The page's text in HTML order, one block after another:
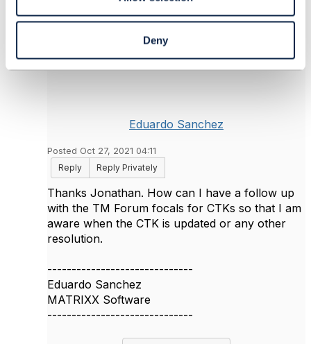
Deny
Eduardo Sanchez
Posted Oct 27, 2021 04:11
Reply
Reply Privately
Thanks Jonathan. How can I have a follow up
with the TM Forum focals for CTKs so that I am
aware when the CTK is updated or any other
resolution.
------------------------------
Eduardo Sanchez
MATRIXX Software
------------------------------